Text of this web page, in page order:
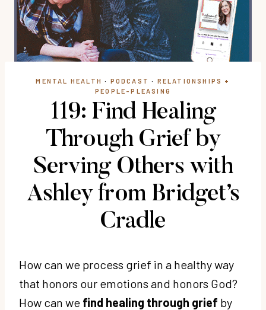
MENTAL HEALTH · PODCAST · RELATIONSHIPS +
PEOPLE-PLEASING
119: Find Healing
Through Grief by
Serving Others with
Ashley from Bridget’s
Cradle
How can we process grief in a healthy way
that honors our emotions and honors God?
How can we find healing through grief by